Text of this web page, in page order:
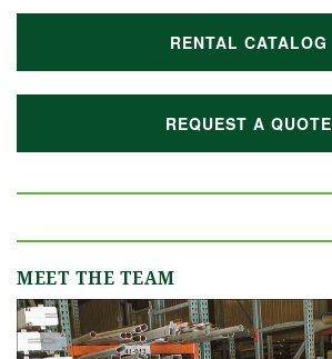
RENTAL CATALOG
REQUEST A QUOTE
MEET THE TEAM